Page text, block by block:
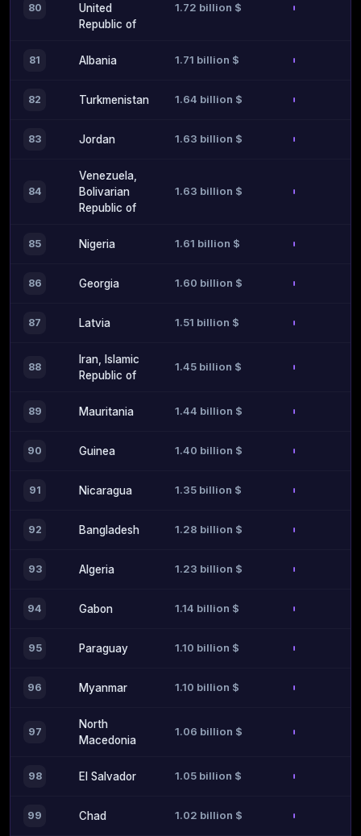
80
United
Republic of
1.72 billion $
81 Albania 1.71 billion $
82 Turkmenistan 1.64 billion $
83 Jordan 1.63 billion $
84
Venezuela,
Bolivarian
Republic of
1.63 billion $
85 Nigeria 1.61 billion $
86 Georgia 1.60 billion $
87 Latvia 1.51 billion $
88
Iran, Islamic
Republic of
1.45 billion $
89 Mauritania 1.44 billion $
90 Guinea 1.40 billion $
91 Nicaragua 1.35 billion $
92 Bangladesh 1.28 billion $
93 Algeria 1.23 billion $
94 Gabon 1.14 billion $
95 Paraguay 1.10 billion $
96 Myanmar 1.10 billion $
97
North
Macedonia
1.06 billion $
98 El Salvador 1.05 billion $
99 Chad 1.02 billion $